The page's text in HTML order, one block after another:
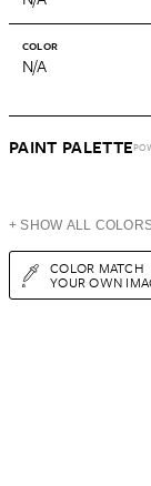
COLOR
N/A
PAINT PALETTE
+ SHOW ALL
COLOR MATCH
YOUR OWN